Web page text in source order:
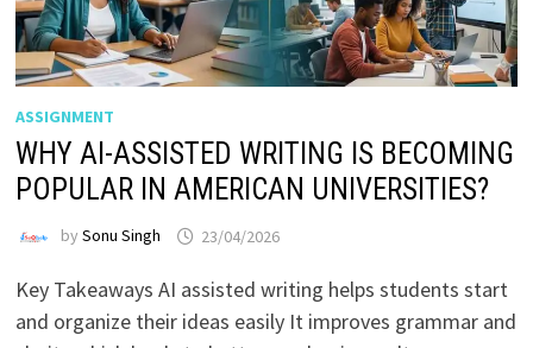
ASSIGNMENT
WHY AI-ASSISTED WRITING IS BECOMING
POPULAR IN AMERICAN UNIVERSITIES?
by Sonu Singh 23/04/2026
Key Takeaways AI assisted writing helps students start
and organize their ideas easily It improves grammar and